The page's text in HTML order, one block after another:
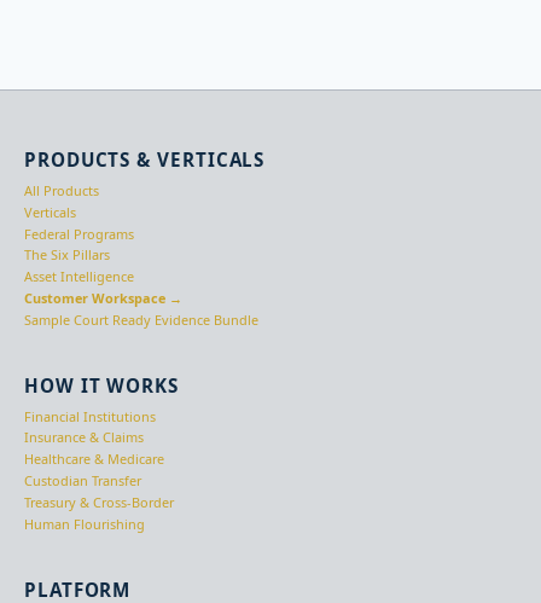
PRODUCTS & VERTICALS
All Products
Verticals
Federal Programs
The Six Pillars
Asset Intelligence
Customer Workspace →
Sample Court Ready Evidence Bundle
HOW IT WORKS
Financial Institutions
Insurance & Claims
Healthcare & Medicare
Custodian Transfer
Treasury & Cross-Border
Human Flourishing
PLATFORM